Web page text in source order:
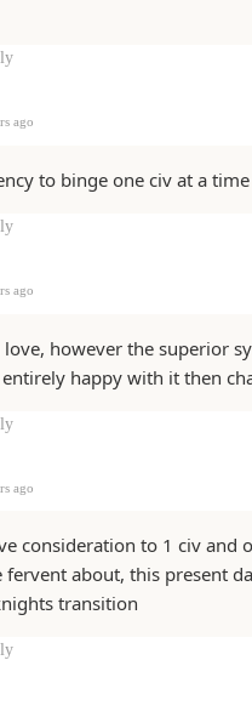
ago
to binge one civ at a
ago
however the superior
happy with it then
ago
consideration to 1 civ and
about, this present
transition